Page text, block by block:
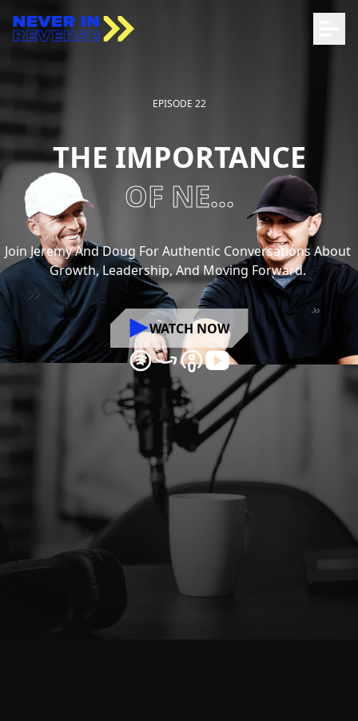
EPISODE 22
THE IMPORTANCE
OF NE...
Join JeremyAndDoug For Authentic Conversations About
Growth, Leadership, And Moving Forward.
WATCH NOW